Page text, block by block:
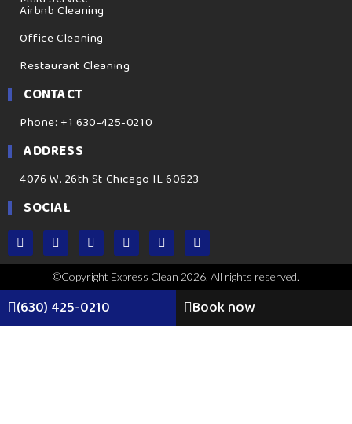
Airbnb Cleaning
Office Cleaning
Restaurant Cleaning
CONTACT
Phone: +1 630-425-0210
ADDRESS
4076 W. 26th St Chicago IL 60623
SOCIAL
©Copyright Express Clean 2026. All rights reserved.
(630) 425-0210 Book now